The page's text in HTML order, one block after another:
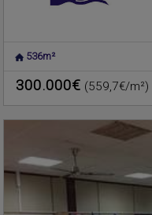
536m²
300.000€ (559,7€/m²)
NUCLEO URBANO
Warehouse for sale